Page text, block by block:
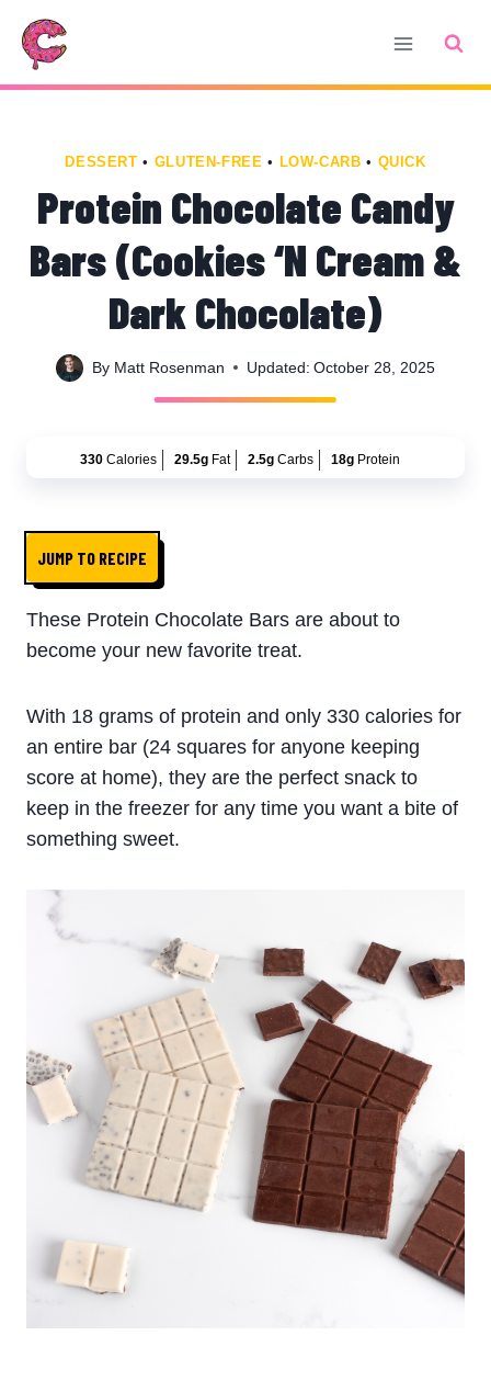
Skip
Recipe
Skip
content
DESSERT • GLUTEN-FREE • LOW-CARB • QUICK
Protein Chocolate Candy
Bars (Cookies ‘N Cream &
Dark Chocolate)
By Matt Rosenman Updated: October 28, 2025
330 Calories 29.5g Fat 2.5g Carbs 18g Protein
JUMP TO RECIPE
These Protein Chocolate Bars are about to
become your new favorite treat.
With 18 grams of protein and only 330 calories for
an entire bar (24 squares for anyone keeping
score at home), they are the perfect snack to
keep in the freezer for any time you want a bite of
something sweet.